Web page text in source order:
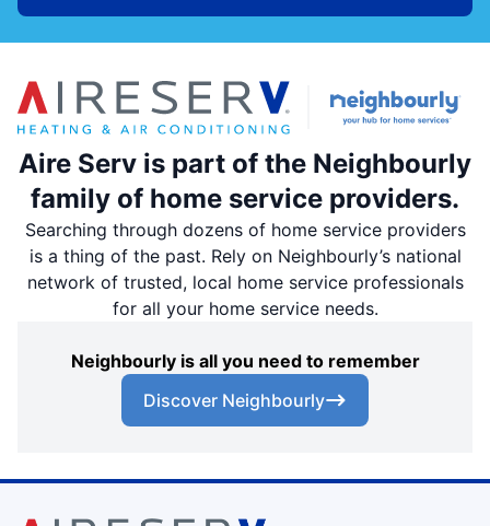
Aire Serv is part of the Neighbourly
family of home service providers.
Searching through dozens of home service providers
is a thing of the past. Rely on Neighbourly’s national
network of trusted, local home service professionals
for all your home service needs.
Neighbourly is all you need to remember
Discover Neighbourly